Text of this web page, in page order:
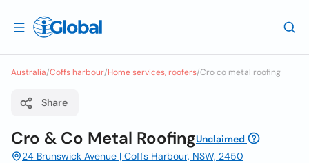
Australia/Coffs harbour/Home services, roofers/Cro co metal roofing
Share
Cro & Co Metal RoofingUnclaimed
24 Brunswick Avenue | Coffs Harbour, NSW, 2450